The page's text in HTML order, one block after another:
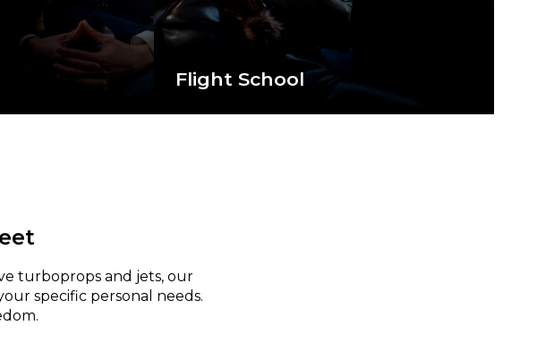
Flight School
turboprops and jets, our
specific personal needs.